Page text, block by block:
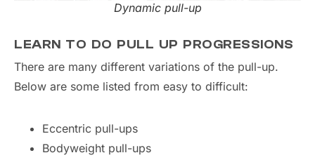
Dynamic pull-up
LEARN TO DO PULL UP PROGRESSIONS
There are many different variations of the pull-up.
Below are some listed from easy to difficult:
Eccentric pull-ups
Bodyweight pull-ups